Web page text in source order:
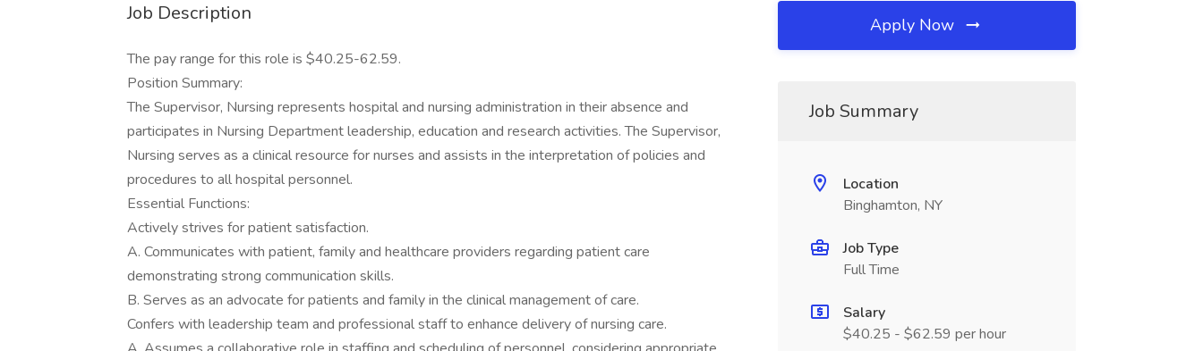
Job Description
The pay range for this role is $40.25-62.59.
Position Summary:
The Supervisor, Nursing represents hospital and nursing administration in their absence and
participates in Nursing Department leadership, education and research activities. The Supervisor,
Nursing serves as a clinical resource for nurses and assists in the interpretation of policies and
procedures to all hospital personnel.
Essential Functions:
Actively strives for patient satisfaction.
A. Communicates with patient, family and healthcare providers regarding patient care
demonstrating strong communication skills.
B. Serves as an advocate for patients and family in the clinical management of care.
Confers with leadership team and professional staff to enhance delivery of nursing care.
Apply Now
Job Summary
Location
Binghamton, NY
Job Type
Full Time
Salary
$40.25 - $62.59 per hour